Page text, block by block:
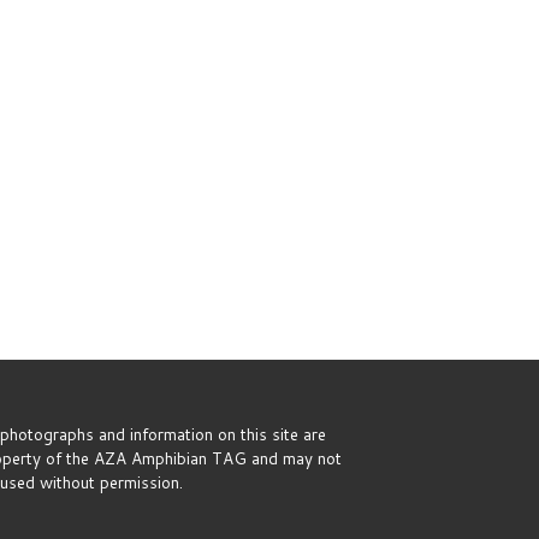
and information on this site are
of the AZA Amphibian TAG and may not
without permission.